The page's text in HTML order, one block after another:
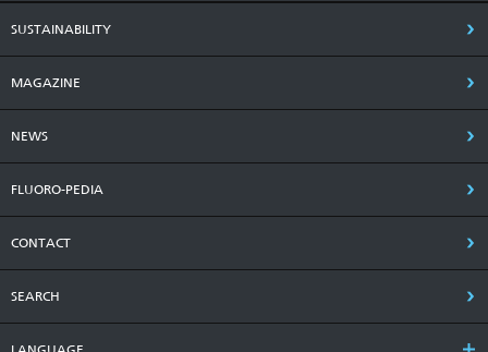
SUSTAINABILITY
MAGAZINE
NEWS
FLUORO-PEDIA
CONTACT
SEARCH